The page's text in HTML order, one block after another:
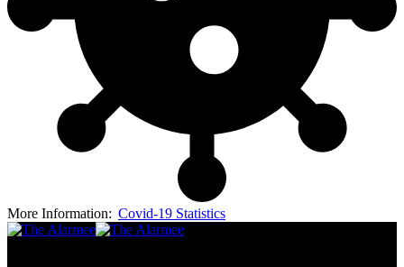
More Information: Covid-19 Statistics